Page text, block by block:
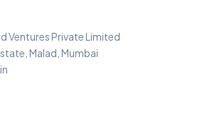
Ventures Private Limited
Malad, Mumbai